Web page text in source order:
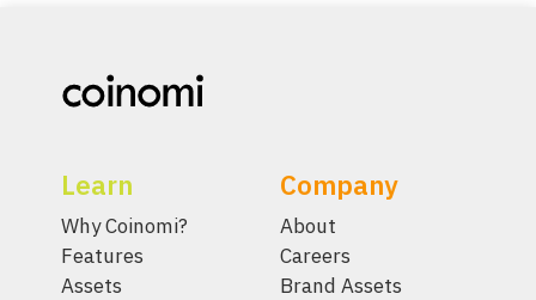
Learn
Why Coinomi?
Features
Assets
Company
About
Careers
Brand Assets